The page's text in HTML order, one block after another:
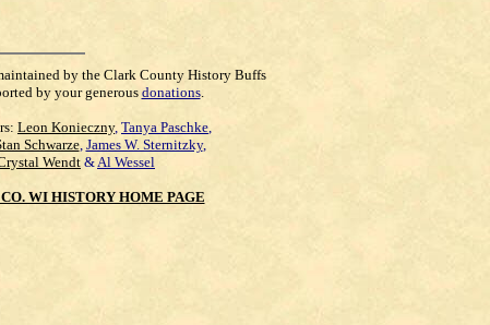
by the Clark County History Buffs
by your generous donations.
Leon Konieczny, Tanya Paschke,
Schwarze, James W. Sternitzky,
Wendt&Al Wessel
WI HISTORY HOME PAGE